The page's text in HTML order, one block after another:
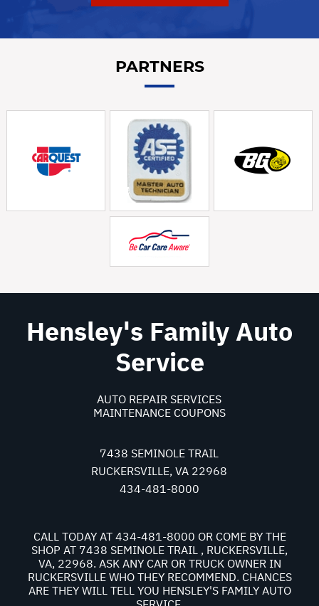
PARTNERS
Hensley's Family Auto
Service
AUTO REPAIR SERVICES
MAINTENANCE COUPONS
7438 SEMINOLE TRAIL
RUCKERSVILLE, VA 22968
434-481-8000
CALL TODAY AT 434-481-8000 OR COME BY THE
SHOP AT 7438 SEMINOLE TRAIL , RUCKERSVILLE,
VA, 22968. ASK ANY CAR OR TRUCK OWNER IN
RUCKERSVILLE WHO THEY RECOMMEND. CHANCES
ARE THEY WILL TELL YOU HENSLEY'S FAMILY AUTO